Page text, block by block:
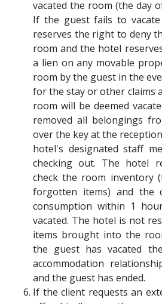
vacated the room (the day
If the guest fails to
reserves the right to deny
room and the hotel
a lien on any movable
room by the guest in the
for the stay or other claims
room will be deemed
removed all belongings
over the key at the
hotel's designated staff
checking out. The hotel
check the room inventory
forgotten items) and the
consumption within 1
vacated. The hotel is not
items brought into the
the guest has vacated
accommodation
and the guest has ended.
If the client requests an